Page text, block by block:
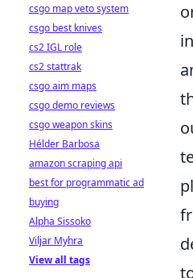
csgo map veto system
csgo best knives
cs2 IGL role
cs2 stattrak
csgo aim maps
csgo demo reviews
csgo weapon skins
Hélder Barbosa
amazon scraping api
best for programmatic ad
buying
Alpha Sissoko
Viljar Myhra
View all tags